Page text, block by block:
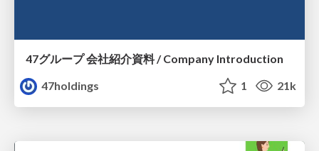
47グループ 会社紹介資料 / Company Introduction
47holdings
1 21k